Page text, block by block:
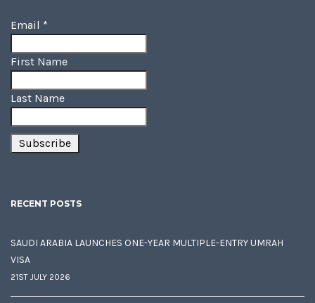
Email *
First Name
Last Name
RECENT POSTS
SAUDI ARABIA LAUNCHES ONE-YEAR MULTIPLE-ENTRY UMRAH
VISA
21ST JULY 2026